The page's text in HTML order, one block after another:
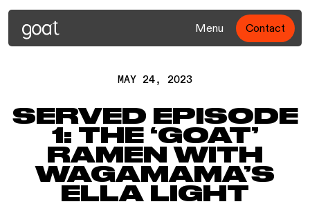
Menu Contact
MAY 24, 2023
SERVED EPISODE
1: THE ‘GOAT’
RAMEN WITH
WAGAMAMA’S
ELLA LIGHT